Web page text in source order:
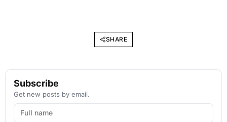
SHARE
Subscribe
Get new posts by email.